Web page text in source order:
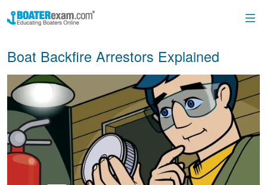
Boat Backfire Arrestors Explained